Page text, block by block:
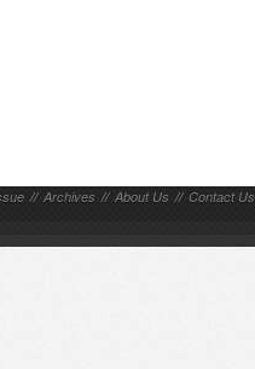
// Archives // About Us // Contact Us